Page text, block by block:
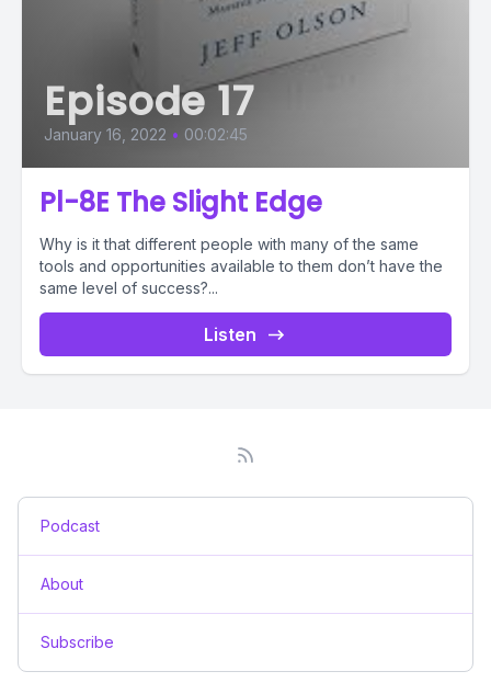
Episode 17
January 16, 2022 • 00:02:45
Pl-8E The Slight Edge
Why is it that different people with many of the same
tools and opportunities available to them don’t have the
same level of success?...
Listen
Podcast
About
Subscribe